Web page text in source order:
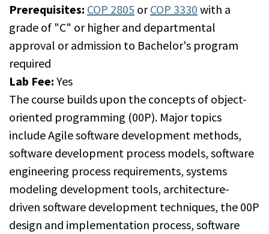
Prerequisites: COP 2805 orCOP 3330 with a
grade of "C" or higher and departmental
approval or admission to Bachelor's program
required
Lab Fee: Yes
The course builds upon the concepts of object-
oriented programming (00P). Major topics
include Agile software development methods,
software development process models, software
engineering process requirements, systems
modeling development tools, architecture-
driven software development techniques, the 00P
design and implementation process, software